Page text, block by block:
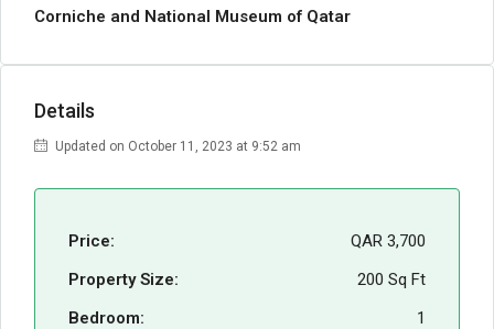
Corniche and National Museum of Qatar
Details
Updated on October 11, 2023 at 9:52 am
Price:
QAR 3,700
Property Size:
200 Sq Ft
Bedroom:
1